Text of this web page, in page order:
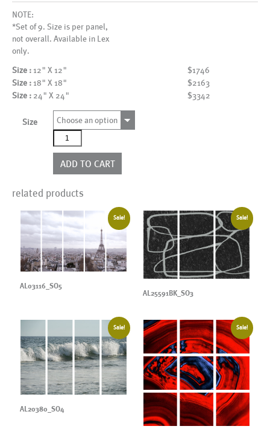
NOTE:
*Set of 9. Size is per panel,
not overall. Available in Lex
only.
Size :12" X 12"
$1746
Size :18" X 18"
$2163
Size : 24" X 24" $3342
Size
Choose an option
AL01102
quantity
ADD TO CART
related products
Sale!
AL03116_SO5
Sale!
AL25591BK_SO3
Sale!
AL20380_SO4
Sale!